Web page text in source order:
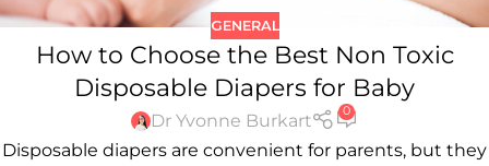
GENERAL
How to Choose the Best Non Toxic
Disposable Diapers for Baby
Dr Yvonne Burkart 0
Disposable diapers are convenient for parents, but they